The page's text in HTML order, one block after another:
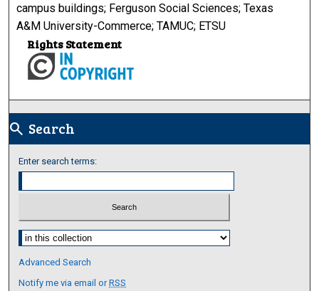
campus buildings; Ferguson Social Sciences; Texas
A&M University-Commerce; TAMUC; ETSU
Rights Statement
search Search
Enter search terms:
Select context to search:
Advanced Search
Notify me via email orRSS